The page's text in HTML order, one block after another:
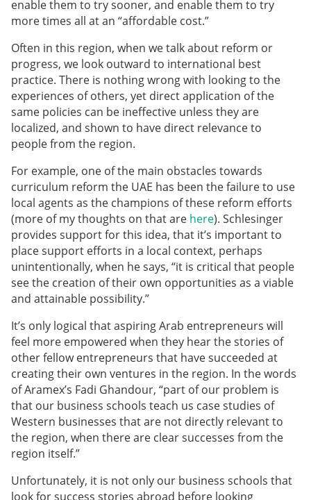
enable them to try sooner, and enable them to try
more times all at an “affordable cost.”
Often in this region, when we talk about reform or
progress, we look outward to international best
practice. There is nothing wrong with looking to the
experiences of others, yet direct application of the
same policies can be ineffective unless they are
localized, and shown to have direct relevance to
people from the region.
For example, one of the main obstacles towards
curriculum reform the UAE has been the failure to use
local agents as the champions of these reform efforts
(more of my thoughts on that are here). Schlesinger
provides support for this idea, that it’s important to
place support efforts in a local context, perhaps
unintentionally, when he says, “it is critical that people
see the creation of their own opportunities as a viable
and attainable possibility.”
It’s only logical that aspiring Arab entrepreneurs will
feel more empowered when they hear the stories of
other fellow entrepreneurs that have succeeded at
creating their own ventures in the region. In the words
of Aramex’s Fadi Ghandour, “part of our problem is
that our business schools teach us case studies of
Western businesses that are not directly relevant to
the region, when there are clear successes from the
region itself.”
Unfortunately, it is not only our business schools that
look for success stories abroad before looking